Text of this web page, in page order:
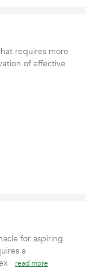
requires more
of effective
for aspiring
a
read more